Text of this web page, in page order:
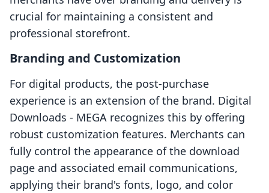
crucial for maintaining a consistent and
professional storefront.
Branding and Customization
For digital products, the post-purchase
experience is an extension of the brand. Digital
Downloads ‑ MEGA recognizes this by offering
robust customization features. Merchants can
fully control the appearance of the download
page and associated email communications,
applying their brand's fonts, logo, and color